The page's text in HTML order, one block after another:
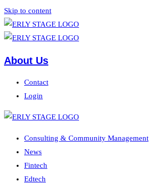
Skip to content
About Us
Contact
Login
Consulting & Community Management
News
Fintech
Edtech